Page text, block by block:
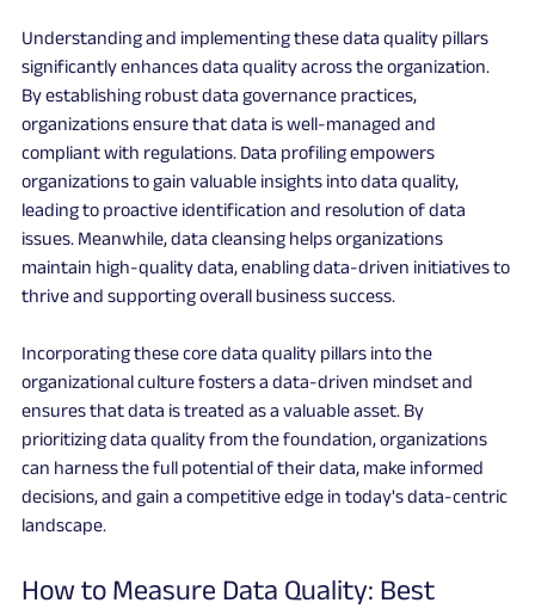
Understanding and implementing these data quality pillars
significantly enhances data quality across the organization.
By establishing robust data governance practices,
organizations ensure that data is well-managed and
compliant with regulations. Data profiling empowers
organizations to gain valuable insights into data quality,
leading to proactive identification and resolution of data
issues. Meanwhile, data cleansing helps organizations
maintain high-quality data, enabling data-driven initiatives to
thrive and supporting overall business success.
Incorporating these core data quality pillars into the
organizational culture fosters a data-driven mindset and
ensures that data is treated as a valuable asset. By
prioritizing data quality from the foundation, organizations
can harness the full potential of their data, make informed
decisions, and gain a competitive edge in today's data-centric
landscape.
How to Measure Data Quality: Best